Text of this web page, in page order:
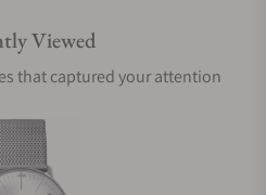
Viewed
that captured your attention